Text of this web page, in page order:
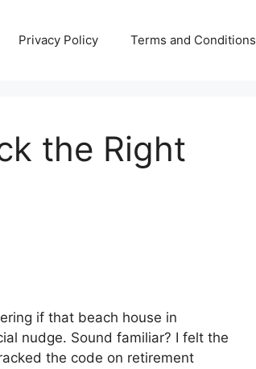
Privacy Policy Terms and Conditions
the Right
if that beach house in
nudge. Sound familiar? I felt the
the code on retirement